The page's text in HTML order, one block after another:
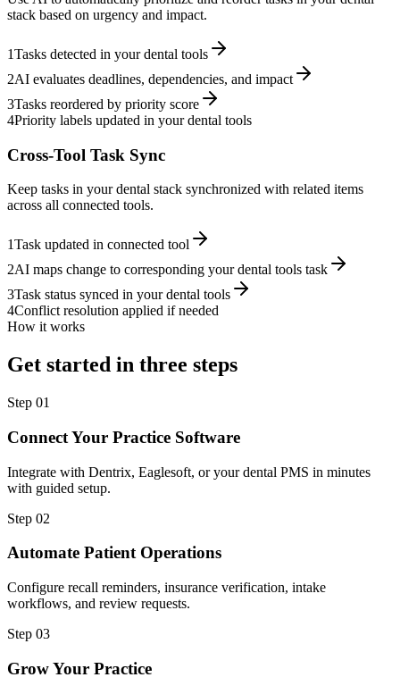
stack based on urgency and impact.
1Tasks detected in your dental tools
2AI evaluates deadlines, dependencies, and impact
3Tasks reordered by priority score
4Priority labels updated in your dental tools
Cross-Tool Task Sync
Keep tasks in your dental stack synchronized with related items
across all connected tools.
1Task updated in connected tool
2AI maps change to corresponding your dental tools task
3Task status synced in your dental tools
4Conflict resolution applied if needed
How it works
Get started in three steps
Step 01
Connect Your Practice Software
Integrate with Dentrix, Eaglesoft, or your dental PMS in minutes
with guided setup.
Step 02
Automate Patient Operations
Configure recall reminders, insurance verification, intake
workflows, and review requests.
Step 03
Grow Your Practice